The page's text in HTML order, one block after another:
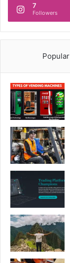
7
Followers
Popular